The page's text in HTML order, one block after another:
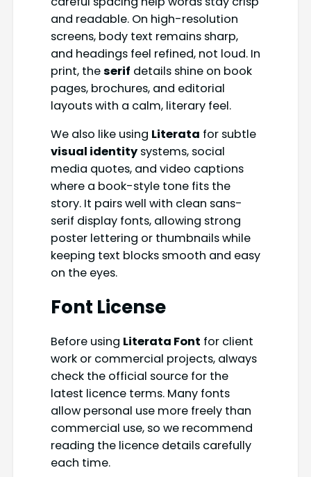
and readable. On high-resolution
screens, body text remains sharp,
and headings feel refined, not loud. In
print, theserif details shine on book
pages, brochures, and editorial
layouts with a calm, literary feel.
We also like using Literata for subtle
visual identitysystems, social
media quotes, and video captions
where a book-style tone fits the
story. It pairs well with clean sans-
serif display fonts, allowing strong
poster lettering or thumbnails while
keeping text blocks smooth and easy
on the eyes.
Font License
Before using Literata Font for client
work or commercial projects, always
check the official source for the
latest licence terms. Many fonts
allow personal use more freely than
commercial use, so we recommend
reading the licence details carefully
each time.